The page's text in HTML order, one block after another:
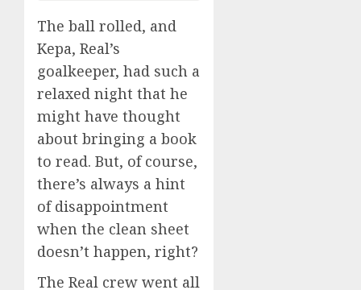
The ball rolled, and
Kepa, Real’s
goalkeeper, had such a
relaxed night that he
might have thought
about bringing a book
to read. But, of course,
there’s always a hint
of disappointment
when the clean sheet
doesn’t happen, right?
The Real crew went all